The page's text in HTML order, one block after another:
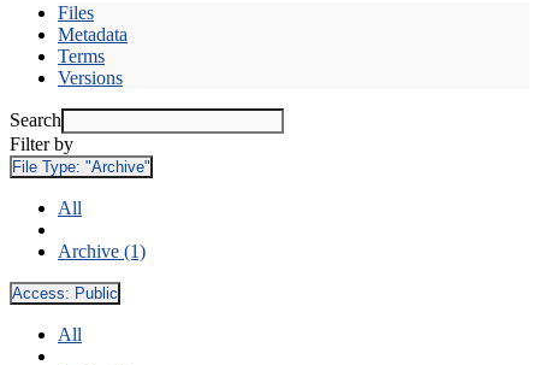
Files
Metadata
Terms
Versions
Search
Filter by
File Type: "Archive"
All
Archive (1)
Access: Public
All